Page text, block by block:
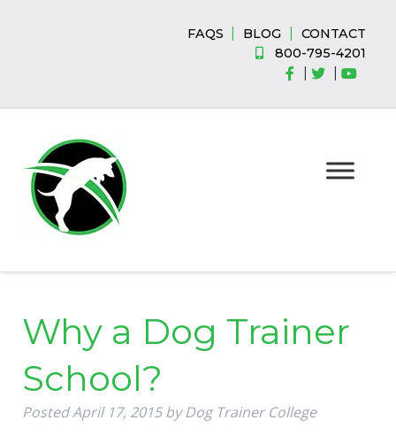
FAQS BLOG
CONTACT
800-795-4201
Why a Dog Trainer
School?
PostedApril 17, 2015 by Dog Trainer College